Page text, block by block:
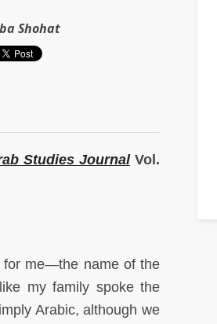
Shohat
Studies Journal Vol.
for me—the name of the
my family spoke the
Arabic, although we